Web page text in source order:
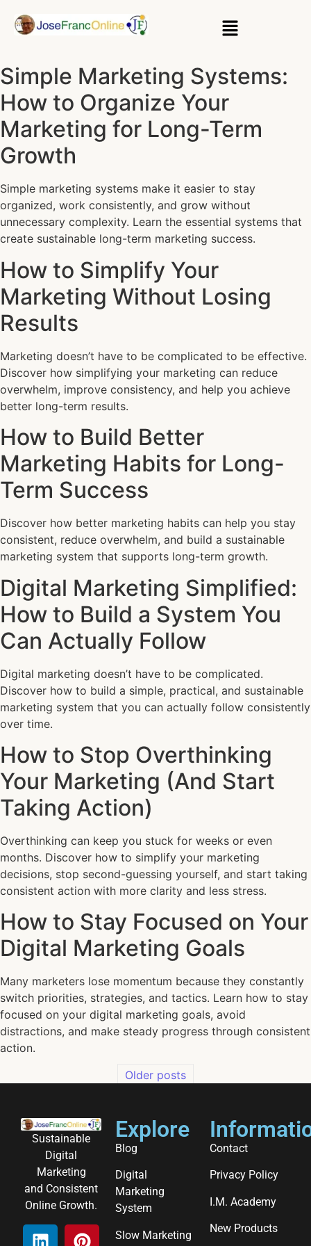
Simple Marketing Systems:
How to Organize Your
Marketing for Long-Term
Growth
Simple marketing systems make it easier to stay
organized, work consistently, and grow without
unnecessary complexity. Learn the essential systems that
create sustainable long-term marketing success.
How to Simplify Your
Marketing Without Losing
Results
Marketing doesn’t have to be complicated to be effective.
Discover how simplifying your marketing can reduce
overwhelm, improve consistency, and help you achieve
better long-term results.
How to Build Better
Marketing Habits for Long-
Term Success
Discover how better marketing habits can help you stay
consistent, reduce overwhelm, and build a sustainable
marketing system that supports long-term growth.
Digital Marketing Simplified:
How to Build a System You
Can Actually Follow
Digital marketing doesn’t have to be complicated.
Discover how to build a simple, practical, and sustainable
marketing system that you can actually follow consistently
over time.
How to Stop Overthinking
Your Marketing (And Start
Taking Action)
Overthinking can keep you stuck for weeks or even
months. Discover how to simplify your marketing
decisions, stop second-guessing yourself, and start taking
consistent action with more clarity and less stress.
How to Stay Focused on Your
Digital Marketing Goals
Many marketers lose momentum because they constantly
switch priorities, strategies, and tactics. Learn how to stay
focused on your digital marketing goals, avoid
distractions, and make steady progress through consistent
action.
Older posts
Sustainable
Digital
Marketing
and Consistent
Online Growth.
Explore
Blog
Digital
Marketing
System
Slow Marketing
Contact
Privacy Policy
I.M. Academy
New Products